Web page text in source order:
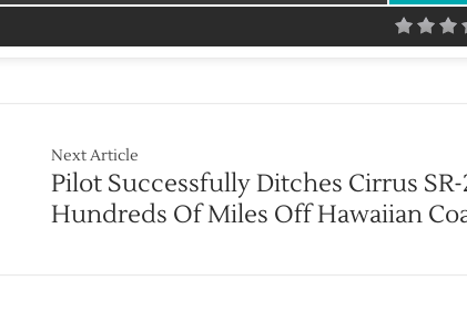
Next Article
Pilot Successfully Ditches Cirrus SR-
Hundreds Of Miles Off Hawaiian